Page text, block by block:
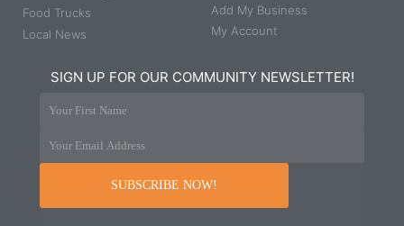
Food Trucks
Local News
Add My Business
My Account
SIGN UP FOR OUR COMMUNITY NEWSLETTER!
Your First Name
Your Email Address
SUBSCRIBE NOW!